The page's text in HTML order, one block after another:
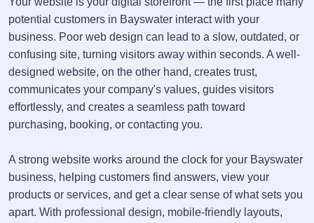
potential customers in Bayswater interact with your
business. Poor web design can lead to a slow, outdated, or
confusing site, turning visitors away within seconds. A well-
designed website, on the other hand, creates trust,
communicates your company's values, guides visitors
effortlessly, and creates a seamless path toward
purchasing, booking, or contacting you.
A strong website works around the clock for your Bayswater
business, helping customers find answers, view your
products or services, and get a clear sense of what sets you
apart. With professional design, mobile-friendly layouts,